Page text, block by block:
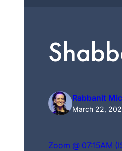
Rabbanit
Zoom @ 07:15AM